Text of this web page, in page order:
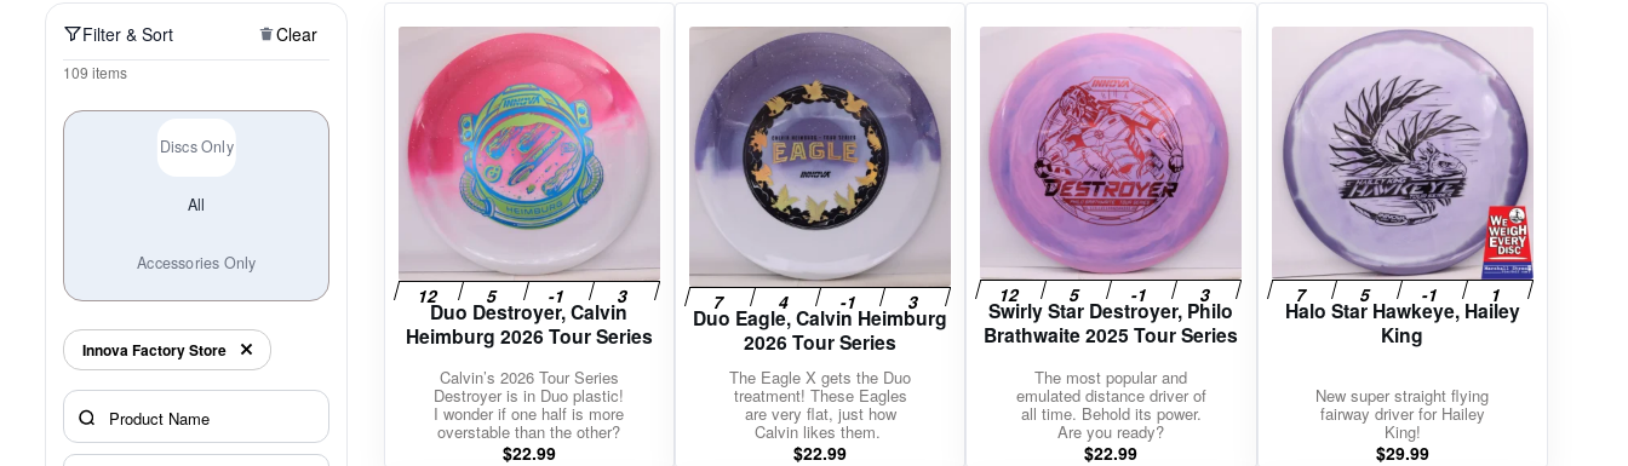
Policies at Marshall Street Recently Added ReviewsShop CategoriesShop Disc Golf Discs & GearUpcoming Releases
Filter & Sort Clear
109 items
Discs Only
All
Accessories Only
Innova Factory Store
Duo Destroyer, Calvin
Heimburg 2026 Tour Series
Calvin’s 2026 Tour Series
Destroyer is in Duo plastic!
I wonder if one half is more
overstable than the other?
$22.99
Duo Eagle, Calvin Heimburg
2026 Tour Series
The Eagle X gets the Duo
treatment! These Eagles
are very flat, just how
Calvin likes them.
$22.99
Swirly Star Destroyer, Philo
Brathwaite 2025 Tour Series
The most popular and
emulated distance driver of
all time. Behold its power.
Are you ready?
$22.99
Halo Star Hawkeye, Hailey
King
New super straight flying
fairway driver for Hailey
King!
$29.99